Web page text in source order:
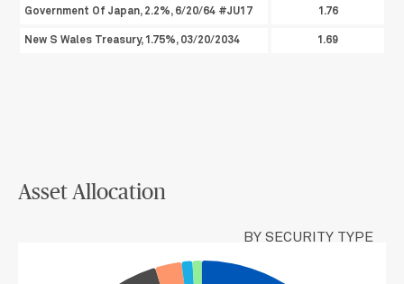
Government Of Japan, 2.2%, 6/20/64 #JU17 1.76
New S Wales Treasury, 1.75%, 03/20/2034 1.69
Asset Allocation
BY SECURITY TYPE